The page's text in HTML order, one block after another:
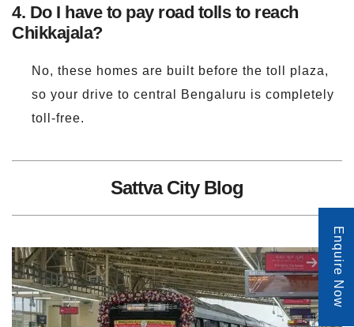
4. Do I have to pay road tolls to reach
Chikkajala?
No, these homes are built before the toll plaza,
so your drive to central Bengaluru is completely
toll-free.
Sattva City Blog
Enquire Now